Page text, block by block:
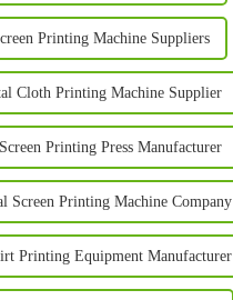
Printing Machine Suppliers
Cloth Printing Machine Supplier
Printing Press Manufacturer
Screen Printing Machine Company
Printing Equipment Manufacturer